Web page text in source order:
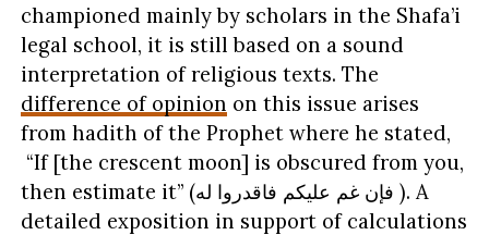
championed mainly by scholars in the Shafa’i
legal school, it is still based on a sound
interpretation of religious texts. The
difference of opinion on this issue arises
from hadith of the Prophet where he stated,
“If [the crescent moon] is obscured from you,
then estimate it” (فإن غم عليكم فاقدروا له ). A
detailed exposition in support of calculations